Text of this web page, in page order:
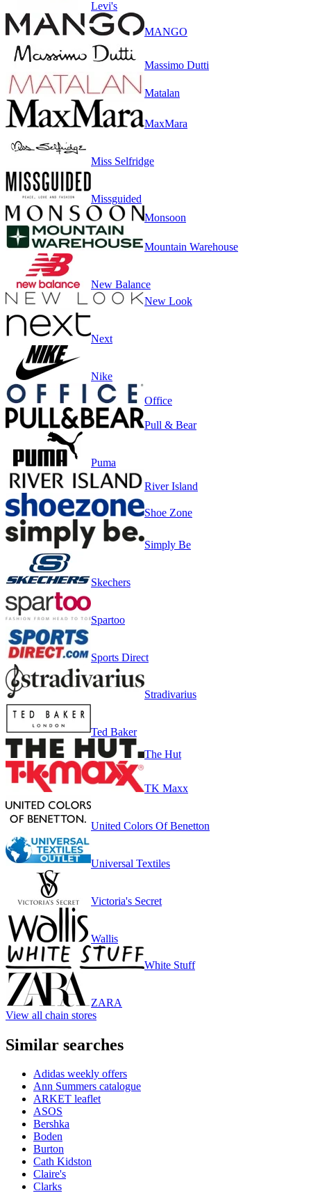
Levi's
MANGO
Massimo Dutti
Matalan
MaxMara
Miss Selfridge
Missguided
Monsoon
Mountain Warehouse
New Balance
New Look
Next
Nike
Office
Pull & Bear
Puma
River Island
Shoe Zone
Simply Be
Skechers
Spartoo
Sports Direct
Stradivarius
Ted Baker
The Hut
TK Maxx
United Colors Of Benetton
Universal Textiles
Victoria's Secret
Wallis
White Stuff
ZARA
View all chain stores
Similar searches
Adidas weekly offers
Ann Summers catalogue
ARKET leaflet
ASOS
Bershka
Boden
Burton
Cath Kidston
Claire's
Clarks